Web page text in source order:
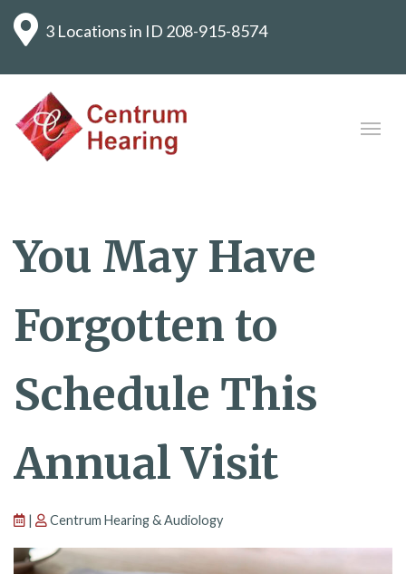
3 Locations in ID 208-915-8574
You May Have
Forgotten to
Schedule This
Annual Visit
| Centrum Hearing & Audiology